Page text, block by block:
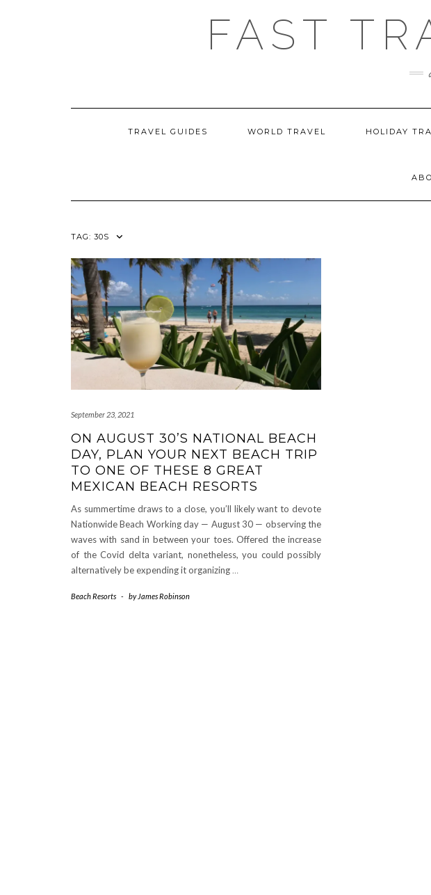
FAST
TRAVEL GUIDES WORLD TRAVEL HOLIDAY
TAG: 30S
September 23, 2021
ON AUGUST 30’S NATIONAL BEACH
DAY, PLAN YOUR NEXT BEACH TRIP
TO ONE OF THESE 8 GREAT
MEXICAN BEACH RESORTS
As summertime draws to a close, you’ll likely want to devote
Nationwide Beach Working day — August 30 — observing the
waves with sand in between your toes. Offered the increase
of the Covid delta variant, nonetheless, you could possibly
alternatively be expending it organizing…
Beach Resorts - by James Robinson